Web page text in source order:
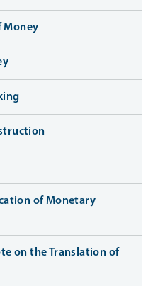
Money
of Monetary
on the Translation of